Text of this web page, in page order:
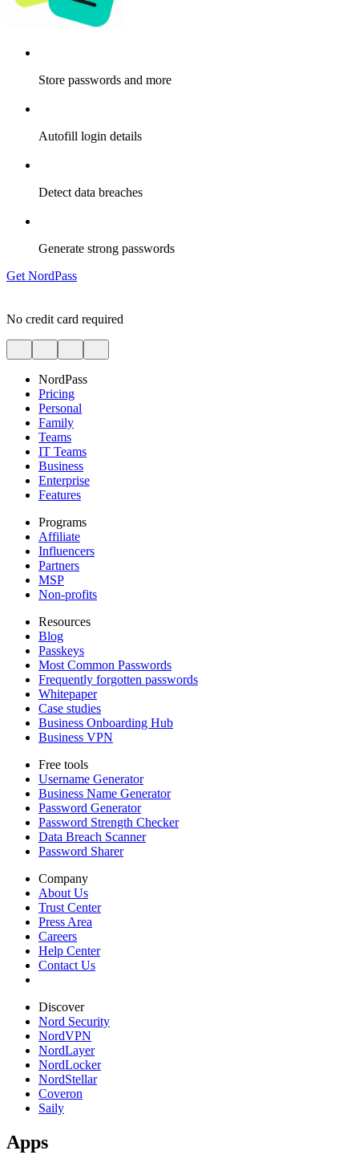
Store passwords and more
Autofill login details
Detect data breaches
Generate strong passwords
Get NordPass
No credit card required
NordPass
Pricing
Personal
Family
Teams
IT Teams
Business
Enterprise
Features
Programs
Affiliate
Influencers
Partners
MSP
Non-profits
Resources
Blog
Passkeys
Most Common Passwords
Frequently forgotten passwords
Whitepaper
Case studies
Business Onboarding Hub
Business VPN
Free tools
Username Generator
Business Name Generator
Password Generator
Password Strength Checker
Data Breach Scanner
Password Sharer
Company
About Us
Trust Center
Press Area
Careers
Help Center
Contact Us
Discover
Nord Security
NordVPN
NordLayer
NordLocker
NordStellar
Coveron
Saily
Apps